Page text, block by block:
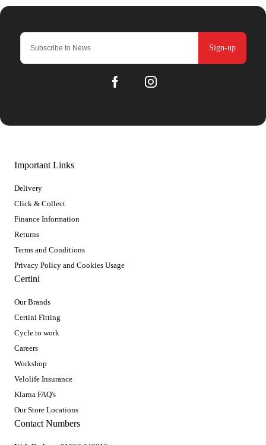
Sign-up
Important Links
Delivery
Click & Collect
Finance Information
Returns
Terms and Conditions
Privacy Policy and Cookies Usage
Certini
Our Brands
Certini Fitting
Cycle to work
Careers
Workshop
Velolife Insurance
Klarna FAQ's
Our Store Locations
Contact Numbers